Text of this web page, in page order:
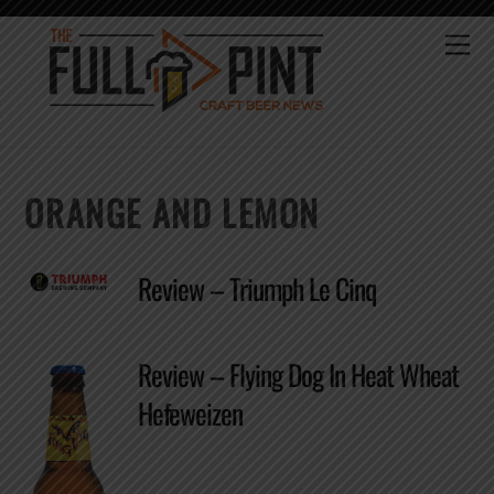
Skip
content
ORANGE AND LEMON
Review – Triumph Le Cinq
Review – Flying Dog In Heat Wheat
Hefeweizen